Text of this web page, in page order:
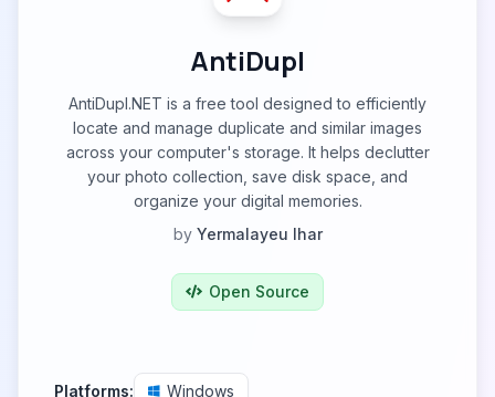
AntiDupl
AntiDupl.NET is a free tool designed to efficiently
locate and manage duplicate and similar images
across your computer's storage. It helps declutter
your photo collection, save disk space, and
organize your digital memories.
by Yermalayeu Ihar
Open Source
Platforms: Windows